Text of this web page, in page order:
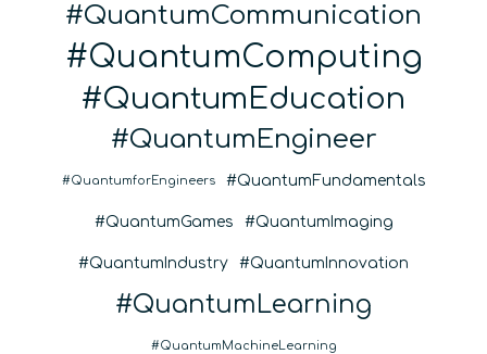
QuantumCommunication
QuantumComputing
QuantumEducation
QuantumEngineer
QuantumforEngineers QuantumFundamentals
QuantumGames QuantumImaging
QuantumIndustry QuantumInnovation
QuantumLearning
QuantumMachineLearning